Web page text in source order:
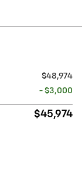
$48,974
- $3,000
$45,974